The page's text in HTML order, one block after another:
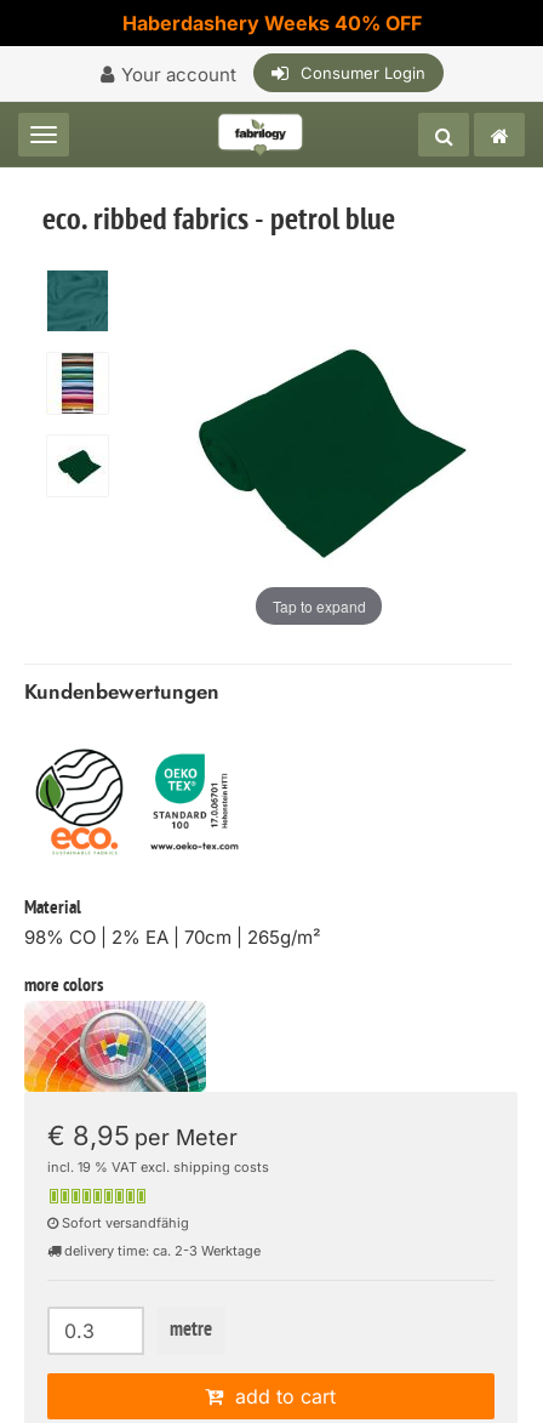
Haberdashery Weeks 40% OFF
Your account Consumer Login
Toggle navigation
eco. ribbed fabrics - petrol blue
Tap to expand
Kundenbewertungen
Material
98% CO | 2% EA | 70cm | 265g/m²
more colors
€ 8,95 per Meter
incl. 19 % VAT excl. shipping costs
Sofort versandfähig
delivery time: ca. 2-3 Werktage
metre
add to cart